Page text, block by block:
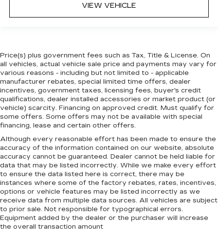
VIEW VEHICLE
Price(s) plus government fees such as Tax, Title & License. On
all vehicles, actual vehicle sale price and payments may vary for
various reasons - including but not limited to - applicable
manufacturer rebates, special limited time offers, dealer
incentives, government taxes, licensing fees, buyer's credit
qualifications, dealer installed accessories or market product (or
vehicle) scarcity. Financing on approved credit. Must qualify for
some offers. Some offers may not be available with special
financing, lease and certain other offers.
Although every reasonable effort has been made to ensure the
accuracy of the information contained on our website, absolute
accuracy cannot be guaranteed. Dealer cannot be held liable for
data that may be listed incorrectly. While we make every effort
to ensure the data listed here is correct, there may be
instances where some of the factory rebates, rates, incentives,
options or vehicle features may be listed incorrectly as we
receive data from multiple data sources. All vehicles are subject
to prior sale. Not responsible for typographical errors.
Equipment added by the dealer or the purchaser will increase
the overall transaction amount